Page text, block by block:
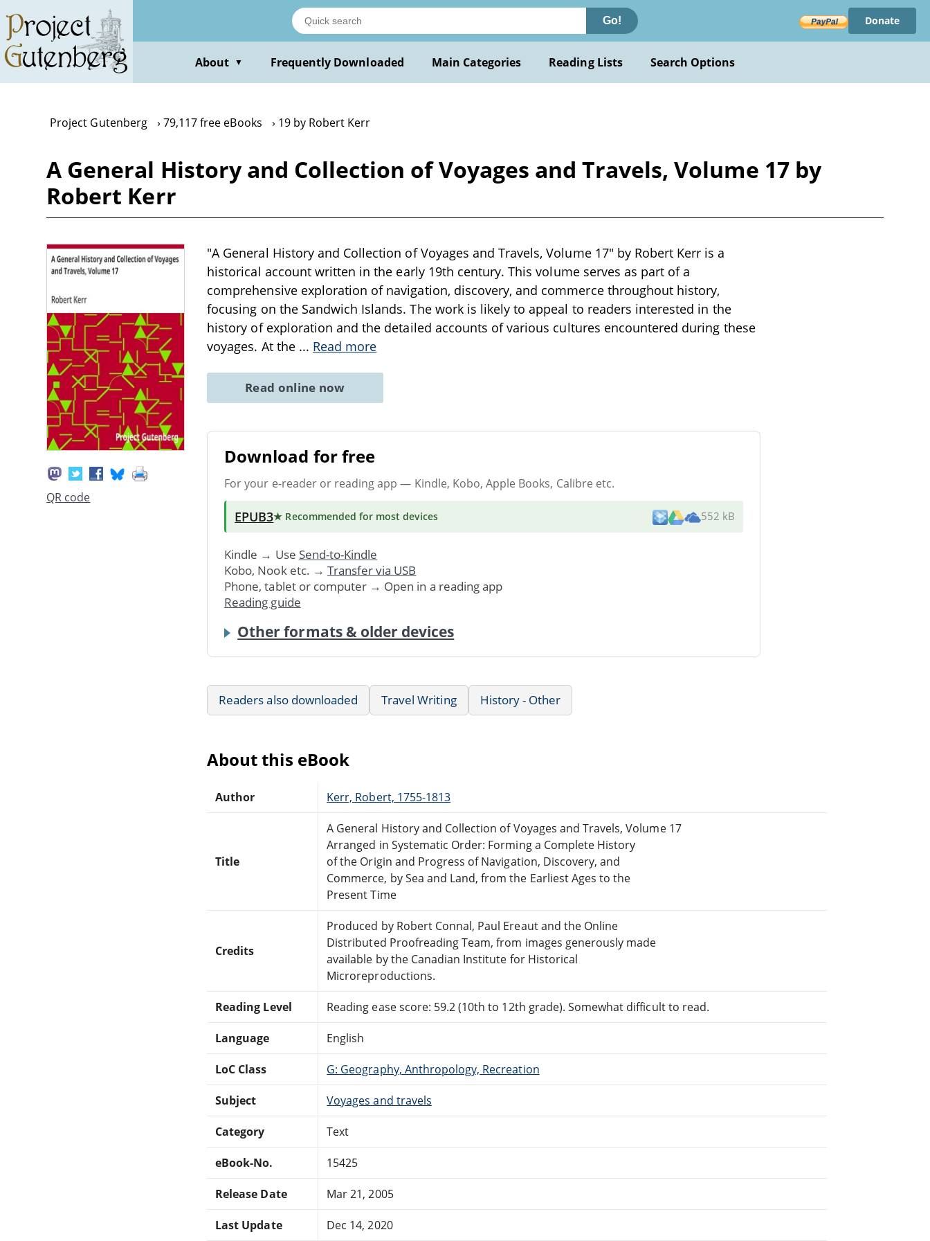
main
content
Go! Donate
About ▼ Frequently Downloaded Main Categories Reading Lists Search Options
Project Gutenberg 79,117 free eBooks 19 by Robert Kerr
A General History and Collection of Voyages and Travels, Volume 17 by
Robert Kerr
QR code
"A General History and Collection of Voyages and Travels, Volume 17" by Robert Kerr is a
historical account written in the early 19th century. This volume serves as part of a
comprehensive exploration of navigation, discovery, and commerce throughout history,
focusing on the Sandwich Islands. The work is likely to appeal to readers interested in the
history of exploration and the detailed accounts of various cultures encountered during these
voyages. At the ... Read more
Read online now
Download for free
For your e-reader or reading app — Kindle, Kobo, Apple Books, Calibre etc.
EPUB3★ Recommended for most devices 552 kB
Kindle → Use Send-to-Kindle
Kobo, Nook etc. → Transfer via USB
Phone, tablet or computer → Open in a reading app
Reading guide
Other formats & older devices
Readers also downloaded Travel Writing History - Other
About this eBook
Author Kerr, Robert, 1755-1813
Title
A General History and Collection of Voyages and Travels, Volume 17
Arranged in Systematic Order: Forming a Complete History
of the Origin and Progress of Navigation, Discovery, and
Commerce, by Sea and Land, from the Earliest Ages to the
Present Time
Credits
Produced by Robert Connal, Paul Ereaut and the Online
Distributed Proofreading Team, from images generously made
available by the Canadian Institute for Historical
Microreproductions.
Reading Level Reading ease score: 59.2 (10th to 12th grade). Somewhat difficult to read.
Language English
LoC Class G: Geography, Anthropology, Recreation
Subject Voyages and travels
Category Text
eBook-No. 15425
Release Date Mar 21, 2005
Last Update Dec 14, 2020